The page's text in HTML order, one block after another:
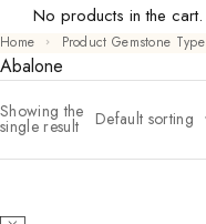
No products in the cart.
Home Product Gemstone Type
Abalone
Showing the
single result Default sorting